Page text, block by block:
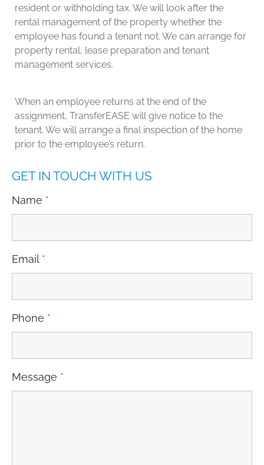
resident or withholding tax. We will look after the
rental management of the property whether the
employee has found a tenant not. We can arrange for
property rental, lease preparation and tenant
management services.
When an employee returns at the end of the
assignment, TransferEASE will give notice to the
tenant. We will arrange a final inspection of the home
prior to the employee’s return.
GET IN TOUCH WITH US
Name *
Email *
Phone *
Message *